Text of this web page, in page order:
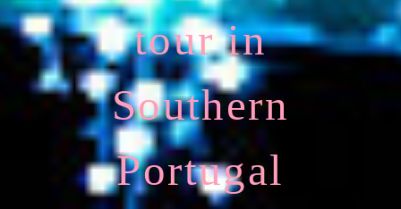
tour in
Southern
Portugal